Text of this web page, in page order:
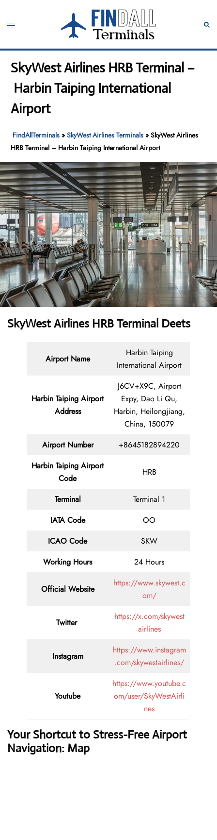
content
Toggle
SkyWest Airlines HRB Terminal –
Harbin Taiping International
Airport
FindAllTerminals »SkyWest Airlines Terminals »SkyWest Airlines
HRB Terminal – Harbin Taiping International Airport
SkyWest Airlines HRB Terminal Deets
Airport Name
Harbin Taiping
International Airport
Harbin Taiping Airport
Address
J6CV+X9C, Airport
Expy, Dao Li Qu,
Harbin, Heilongjiang,
China, 150079
Airport Number
+8645182894220
Harbin Taiping Airport
Code
HRB
Terminal
Terminal 1
IATA Code
OO
ICAO Code
SKW
Working Hours
24 Hours
Official Website
https://www.skywest.c
om/
Twitter
https://x.com/skywest
airlines
Instagram
https://www.instagram
.com/skywestairlines/
Youtube
https://www.youtube.c
om/user/SkyWestAirli
nes
Your Shortcut to Stress-Free Airport
Navigation: Map